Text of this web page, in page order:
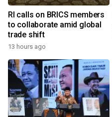
RI calls on BRICS members
to collaborate amid global
trade shift
13 hours ago